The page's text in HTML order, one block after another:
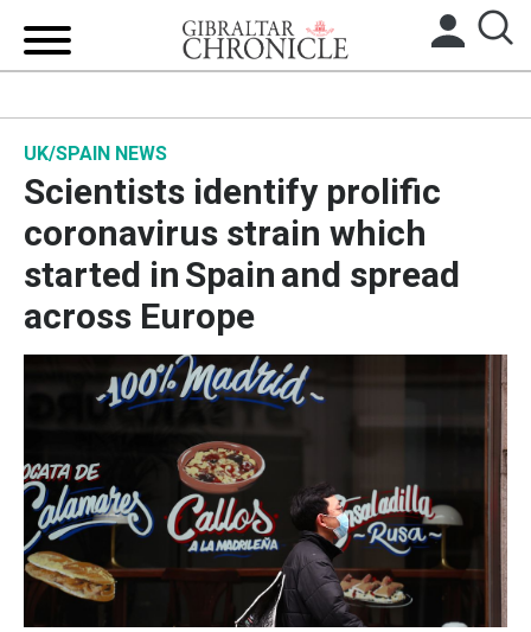
BREXIT
UK/SPAIN NEWS
FEATURES
SPORTS
OPINION & ANALYSIS
SUBSCRIBE
E-EDITION
UK/SPAIN NEWS
Scientists identify prolific
coronavirus strain which
started in Spain and spread
across Europe